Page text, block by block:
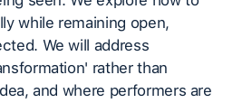
while remaining open,
We will address
rather than
and where performers are